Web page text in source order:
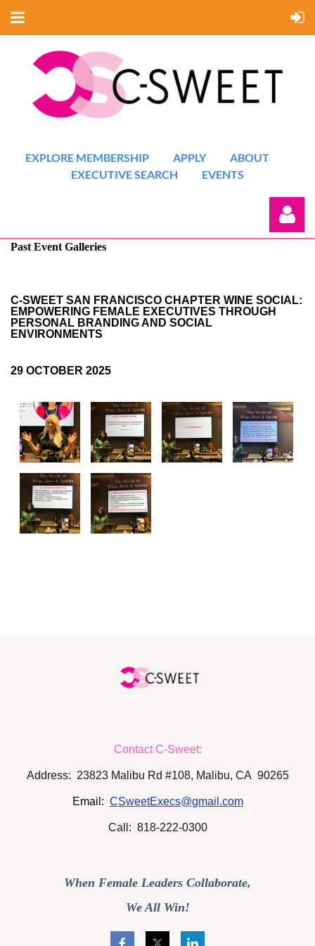
EXPLORE MEMBERSHIP APPLY
ABOUT
EXECUTIVE SEARCH
EVENTS
Past Event Galleries
C-SWEET SAN FRANCISCO CHAPTER WINE SOCIAL:
EMPOWERING FEMALE EXECUTIVES THROUGH
PERSONAL BRANDING AND SOCIAL
ENVIRONMENTS
29 OCTOBER 2025
Contact C-Sweet:
Address: 23823 Malibu Rd #108, Malibu, CA 90265
Email: CSweetExecs@gmail.com
Call: 818-222-0300
When Female Leaders Collaborate,
We All Win!